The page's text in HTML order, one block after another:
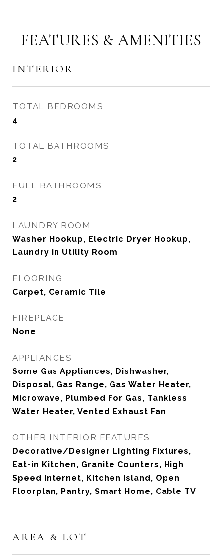
FEATURES & AMENITIES
INTERIOR
TOTAL BEDROOMS
4
TOTAL BATHROOMS
2
FULL BATHROOMS
2
LAUNDRY ROOM
Washer Hookup, Electric Dryer Hookup,
Laundry in Utility Room
FLOORING
Carpet, Ceramic Tile
FIREPLACE
None
APPLIANCES
Some Gas Appliances, Dishwasher,
Disposal, Gas Range, Gas Water Heater,
Microwave, Plumbed For Gas, Tankless
Water Heater, Vented Exhaust Fan
OTHER INTERIOR FEATURES
Decorative/Designer Lighting Fixtures,
Eat-in Kitchen, Granite Counters, High
Speed Internet, Kitchen Island, Open
Floorplan, Pantry, Smart Home, Cable TV
AREA & LOT